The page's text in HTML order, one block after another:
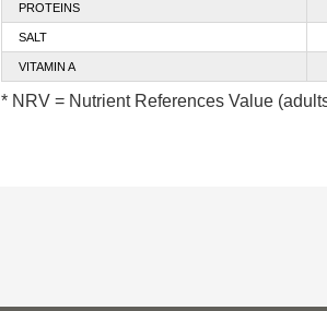
PROTEINS
SALT
VITAMIN A
* NRV = Nutrient References Value